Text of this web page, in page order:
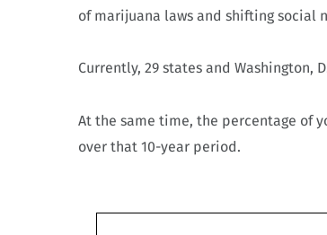
of marijuana laws and shifting social
Currently, 29 states and
At the same time, the percentage of
over that 10-year period.